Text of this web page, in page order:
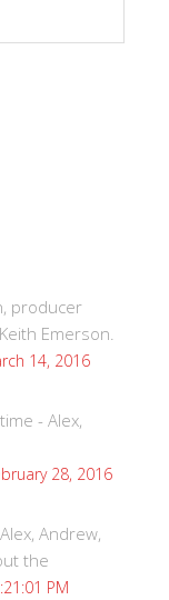
producer
Emerson.
14, 2016
- Alex,
28, 2016
Andrew,
the
PM